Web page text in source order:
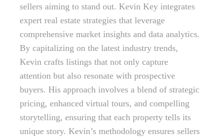
sellers aiming to stand out. Kevin Key integrates
expert real estate strategies that leverage
comprehensive market insights and data analytics.
By capitalizing on the latest industry trends,
Kevin crafts listings that not only capture
attention but also resonate with prospective
buyers. His approach involves a blend of strategic
pricing, enhanced virtual tours, and compelling
storytelling, ensuring that each property tells its
unique story. Kevin’s methodology ensures sellers